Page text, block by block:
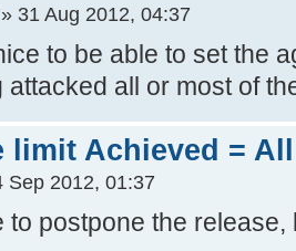
» 31 Aug 2012, 04:37
to be able to set the
attacked all or most of
limit Achieved =
Sep 2012, 01:37
to postpone the